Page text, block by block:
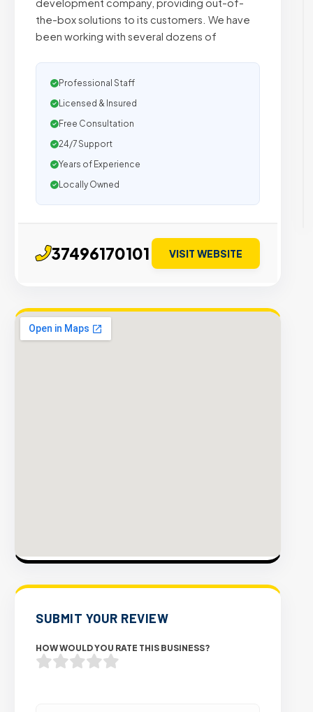
development company, providing out-of-
the-box solutions to its customers. We have
been working with several dozens of
Professional Staff
Licensed & Insured
Free Consultation
24/7 Support
Years of Experience
Locally Owned
37496170101 VISIT WEBSITE
SUBMIT YOUR REVIEW
HOW WOULD YOU RATE THIS BUSINESS?